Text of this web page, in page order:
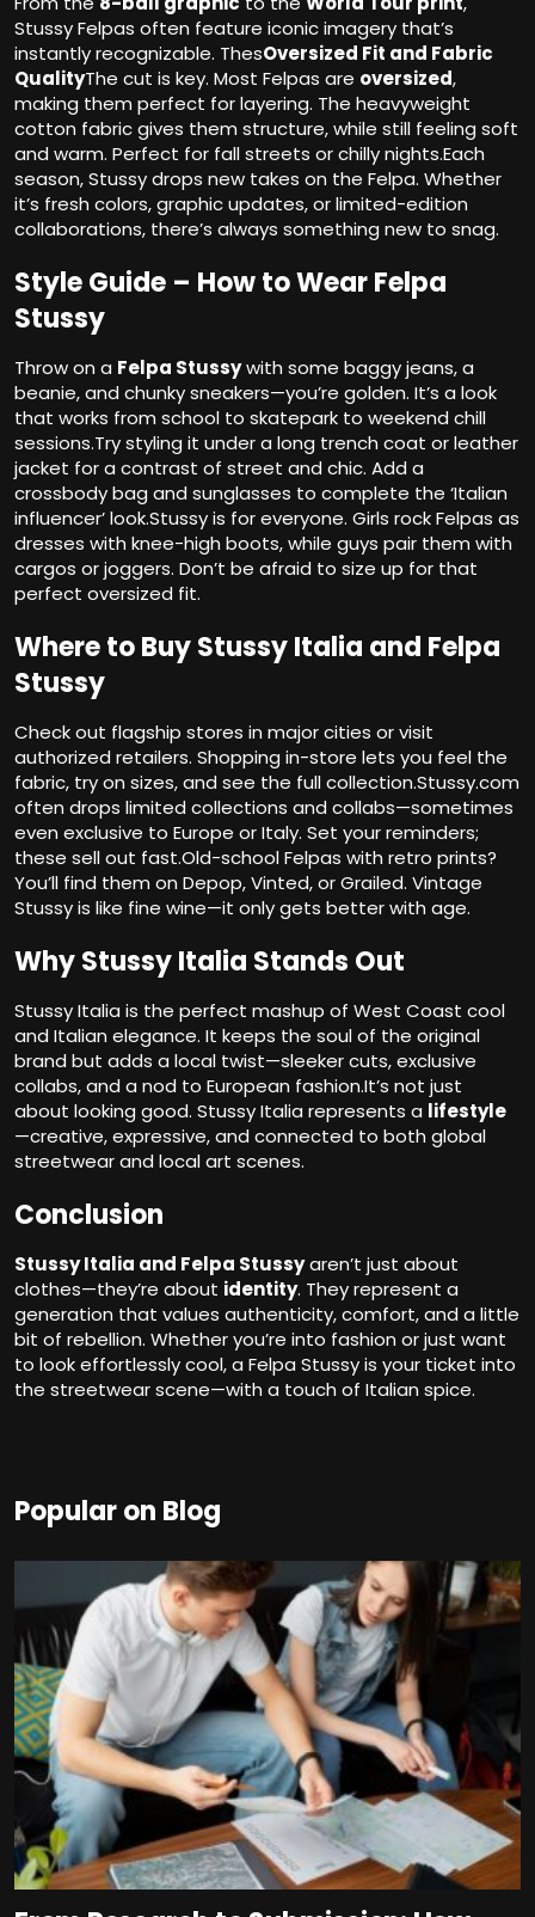
Stussy Felpas often feature iconic imagery that’s
instantly recognizable. ThesOversized Fit and Fabric
QualityThe cut is key. Most Felpas are oversized,
making them perfect for layering. The heavyweight
cotton fabric gives them structure, while still feeling soft
and warm. Perfect for fall streets or chilly nights.Each
season, Stussy drops new takes on the Felpa. Whether
it’s fresh colors, graphic updates, or limited-edition
collaborations, there’s always something new to snag.
Style Guide – How to Wear Felpa
Stussy
Throw on a Felpa Stussywith some baggy jeans, a
beanie, and chunky sneakers—you’re golden. It’s a look
that works from school to skatepark to weekend chill
sessions.Try styling it under a long trench coat or leather
jacket for a contrast of street and chic. Add a
crossbody bag and sunglasses to complete the ‘Italian
influencer’ look.Stussy is for everyone. Girls rock Felpas as
dresses with knee-high boots, while guys pair them with
cargos or joggers. Don’t be afraid to size up for that
perfect oversized fit.
Where to Buy Stussy Italia and Felpa
Stussy
Check out flagship stores in major cities or visit
authorized retailers. Shopping in-store lets you feel the
fabric, try on sizes, and see the full collection.Stussy.com
often drops limited collections and collabs—sometimes
even exclusive to Europe or Italy. Set your reminders;
these sell out fast.Old-school Felpas with retro prints?
You’ll find them on Depop, Vinted, or Grailed. Vintage
Stussy is like fine wine—it only gets better with age.
Why Stussy Italia Stands Out
Stussy Italia is the perfect mashup of West Coast cool
and Italian elegance. It keeps the soul of the original
brand but adds a local twist—sleeker cuts, exclusive
collabs, and a nod to European fashion.It’s not just
about looking good. Stussy Italia represents a lifestyle
—creative, expressive, and connected to both global
streetwear and local art scenes.
Conclusion
Stussy Italia and Felpa Stussyaren’t just about
clothes—they’re about identity. They represent a
generation that values authenticity, comfort, and a little
bit of rebellion. Whether you’re into fashion or just want
to look effortlessly cool, a Felpa Stussy is your ticket into
the streetwear scene—with a touch of Italian spice.
Popular on Blog